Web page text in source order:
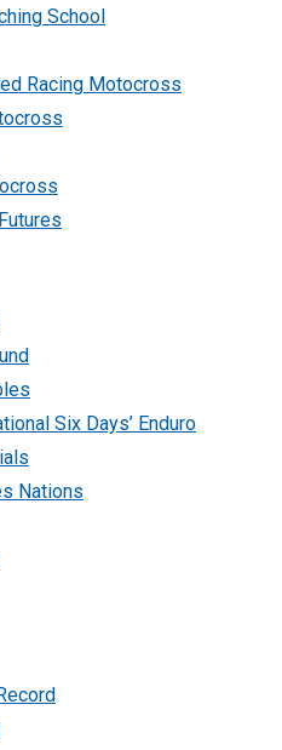
School
Racing Motocross
Six Days’ Enduro
Nations